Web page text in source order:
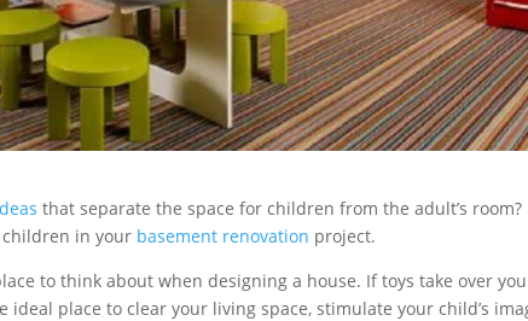
that separate the space for children from the adult’s room?
in your basement renovation project.
to think about when designing a house. If toys take over
ideal place to clear your living space, stimulate your child’s